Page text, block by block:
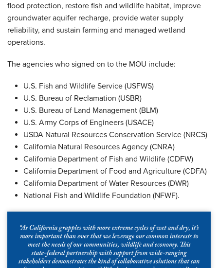
flood protection, restore fish and wildlife habitat, improve
groundwater aquifer recharge, provide water supply
reliability, and sustain farming and managed wetland
operations.
The agencies who signed on to the MOU include:
U.S. Fish and Wildlife Service (USFWS)
U.S. Bureau of Reclamation (USBR)
U.S. Bureau of Land Management (BLM)
U.S. Army Corps of Engineers (USACE)
USDA Natural Resources Conservation Service (NRCS)
California Natural Resources Agency (CNRA)
California Department of Fish and Wildlife (CDFW)
California Department of Food and Agriculture (CDFA)
California Department of Water Resources (DWR)
National Fish and Wildlife Foundation (NFWF).